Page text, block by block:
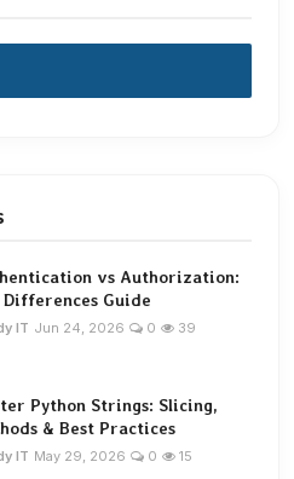
vs Authorization:
Differences Guide
IT Jun 24, 2026 0 39
Python Strings: Slicing,
& Best Practices
IT May 29, 2026 0 15